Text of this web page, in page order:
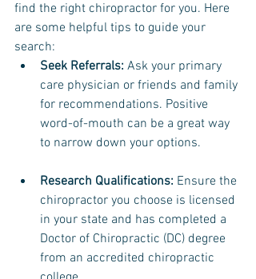
find the right chiropractor for you. Here
are some helpful tips to guide your
search:
Seek Referrals: Ask your primary
care physician or friends and family
for recommendations. Positive
word-of-mouth can be a great way
to narrow down your options.
Research Qualifications: Ensure the
chiropractor you choose is licensed
in your state and has completed a
Doctor of Chiropractic (DC) degree
from an accredited chiropractic